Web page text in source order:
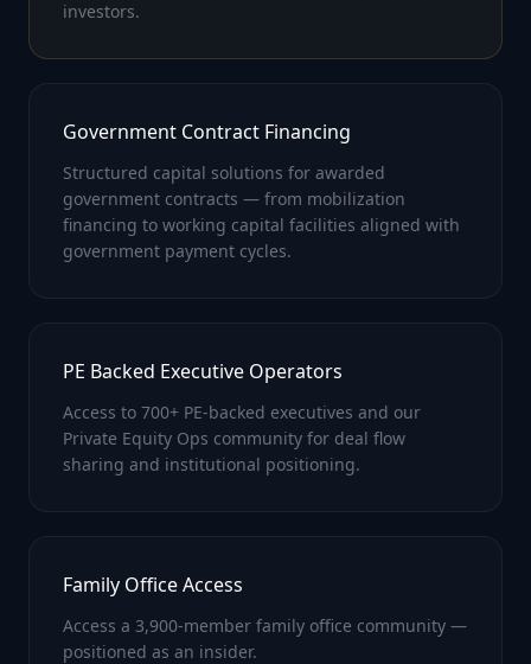
investors.
Government Contract Financing
Structured capital solutions for awarded
government contracts — from mobilization
financing to working capital facilities aligned with
government payment cycles.
PE Backed Executive Operators
Access to 700+ PE-backed executives and our
Private Equity Ops community for deal flow
sharing and institutional positioning.
Family Office Access
Access a 3,900-member family office community —
positioned as an insider.